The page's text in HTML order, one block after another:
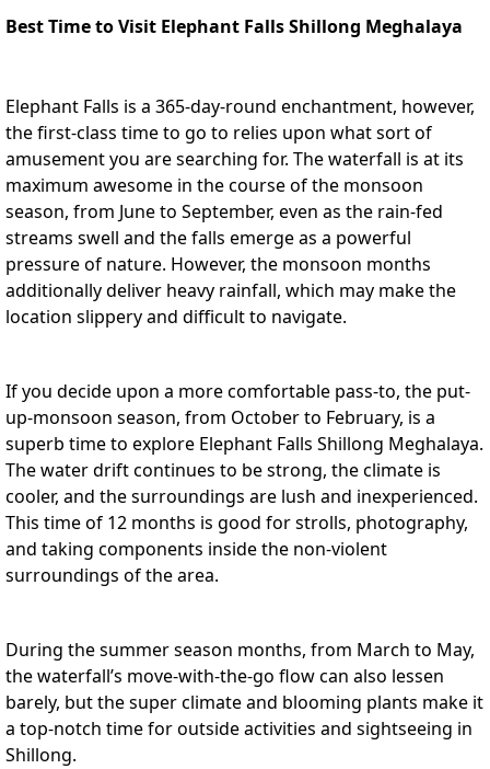
Best Time to Visit Elephant Falls Shillong Meghalaya
Elephant Falls is a 365-day-round enchantment, however,
the first-class time to go to relies upon what sort of
amusement you are searching for. The waterfall is at its
maximum awesome in the course of the monsoon
season, from June to September, even as the rain-fed
streams swell and the falls emerge as a powerful
pressure of nature. However, the monsoon months
additionally deliver heavy rainfall, which may make the
location slippery and difficult to navigate.
If you decide upon a more comfortable pass-to, the put-
up-monsoon season, from October to February, is a
superb time to explore Elephant Falls Shillong Meghalaya.
The water drift continues to be strong, the climate is
cooler, and the surroundings are lush and inexperienced.
This time of 12 months is good for strolls, photography,
and taking components inside the non-violent
surroundings of the area.
During the summer season months, from March to May,
the waterfall’s move-with-the-go flow can also lessen
barely, but the super climate and blooming plants make it
a top-notch time for outside activities and sightseeing in
Shillong.